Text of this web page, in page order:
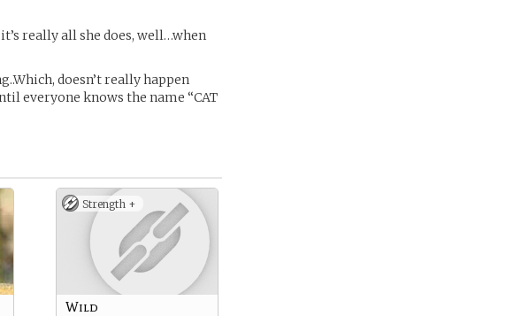
really all she does, well…when
doesn’t really happen
everyone knows the name “CAT
Strength +
Wild